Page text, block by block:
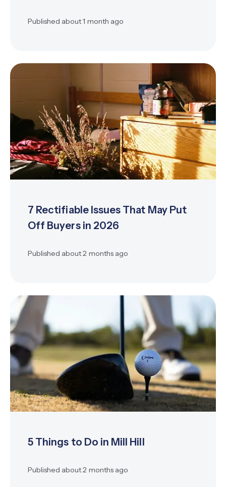
Published about 1 month ago
7 Rectifiable Issues That May Put
Off Buyers in 2026
Published about 2 months ago
5 Things to Do in Mill Hill
Published about 2 months ago